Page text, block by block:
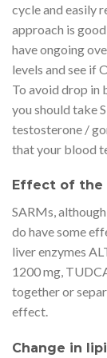
cycle and easily
approach is
have ongoing
levels and see if
To avoid drop in
you should take
testosterone /
that your blood
Effect of the
SARMs,
do have some
liver enzymes
1200 mg,
together or
effect.
Change in